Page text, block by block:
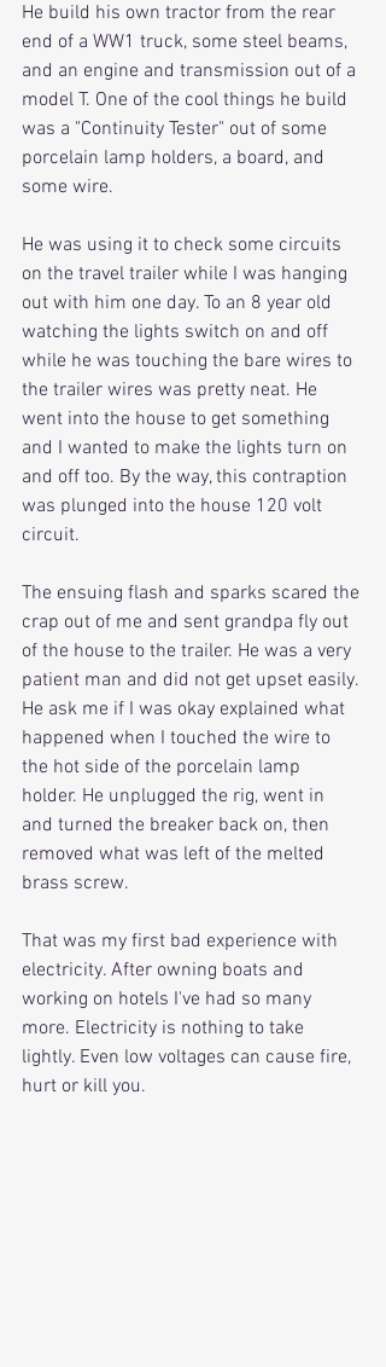
He build his own tractor from the rear
end of a WW1 truck, some steel beams,
and an engine and transmission out of a
model T. One of the cool things he build
was a "Continuity Tester" out of some
porcelain lamp holders, a board, and
some wire.
He was using it to check some circuits
on the travel trailer while I was hanging
out with him one day. To an 8 year old
watching the lights switch on and off
while he was touching the bare wires to
the trailer wires was pretty neat. He
went into the house to get something
and I wanted to make the lights turn on
and off too. By the way, this contraption
was plunged into the house 120 volt
circuit.
The ensuing flash and sparks scared the
crap out of me and sent grandpa fly out
of the house to the trailer. He was a very
patient man and did not get upset easily.
He ask me if I was okay explained what
happened when I touched the wire to
the hot side of the porcelain lamp
holder. He unplugged the rig, went in
and turned the breaker back on, then
removed what was left of the melted
brass screw.
That was my first bad experience with
electricity. After owning boats and
working on hotels I've had so many
more. Electricity is nothing to take
lightly. Even low voltages can cause fire,
hurt or kill you.